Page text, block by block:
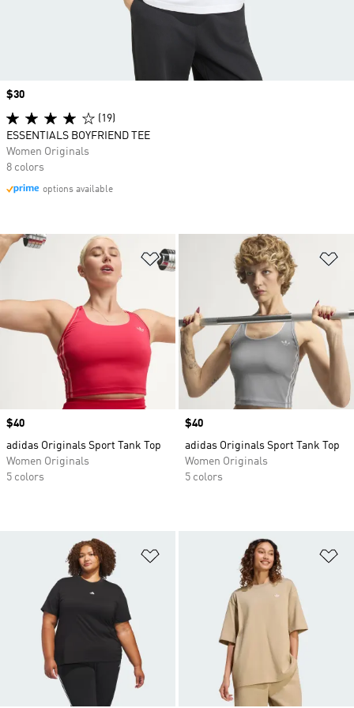
Add to Wishlist
Price
$40
adidas Originals Sport Tank Top
Women Originals
5 colors
Price
$40
adidas Originals Sport Tank Top
Women Originals
5 colors
Add to Wishlist
Price
$30
(19)
ESSENTIALS BOYFRIEND TEE
Women Originals
8 colors
options available